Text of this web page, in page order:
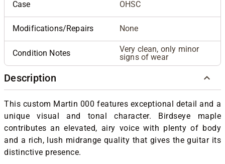
Case OHSC
Modifications/Repairs None
Condition Notes
Very clean, only minor
signs of wear
Description
This custom Martin 000 features exceptional detail and a
unique visual and tonal character. Birdseye maple
contributes an elevated, airy voice with plenty of body
and a rich, lush midrange quality that gives the guitar its
distinctive presence.